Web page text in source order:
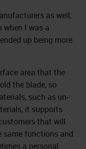
as well,
when I was a
up being more
area that the
the blade, so
such as un-
it supports
that will
same functions and
a personal